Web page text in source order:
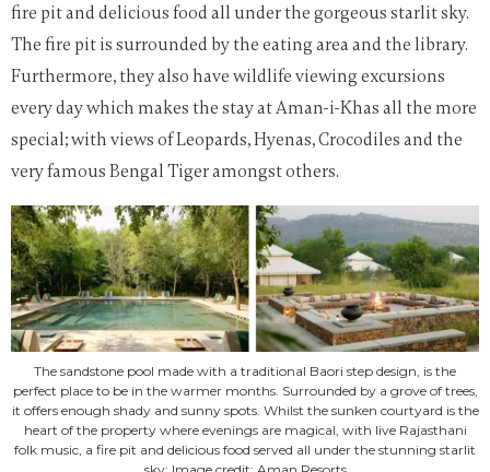
fire pit and delicious food all under the gorgeous starlit sky.
The fire pit is surrounded by the eating area and the library.
Furthermore, they also have wildlife viewing excursions
every day which makes the stay at Aman-i-Khas all the more
special; with views of Leopards, Hyenas, Crocodiles and the
very famous Bengal Tiger amongst others.
The sandstone pool made with a traditional Baori step design, is the
perfect place to be in the warmer months. Surrounded by a grove of trees,
it offers enough shady and sunny spots. Whilst the sunken courtyard is the
heart of the property where evenings are magical, with live Rajasthani
folk music, a fire pit and delicious food served all under the stunning starlit